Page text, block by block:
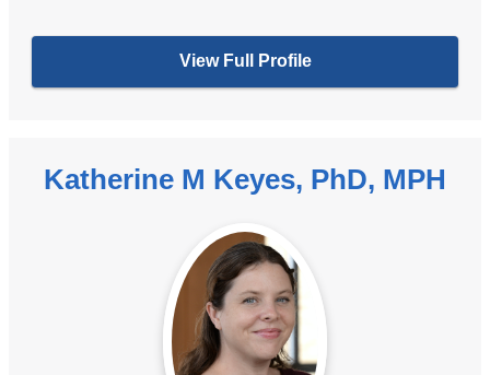
View Full Profile
Katherine M Keyes, PhD, MPH